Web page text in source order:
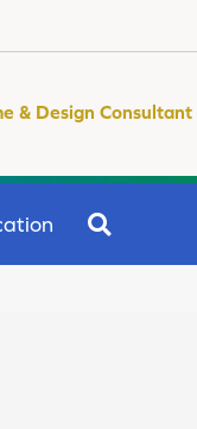
& Design Consultant